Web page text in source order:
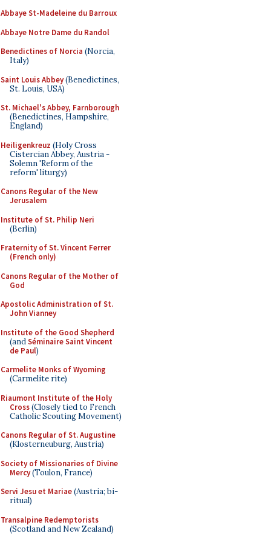
Abbaye St-Madeleine du Barroux
Abbaye Notre Dame du Randol
Benedictines of Norcia (Norcia,
Italy)
Saint Louis Abbey(Benedictines,
St. Louis, USA)
St. Michael's Abbey, Farnborough
(Benedictines, Hampshire,
England)
Heiligenkreuz (Holy Cross
Cistercian Abbey, Austria -
Solemn 'Reform of the
reform' liturgy)
Canons Regular of the New
Jerusalem
Institute of St. Philip Neri
(Berlin)
Fraternity of St. Vincent Ferrer
(French only)
Canons Regular of the Mother of
God
Apostolic Administration of St.
John Vianney
Institute of the Good Shepherd
(andSéminaire Saint Vincent
de Paul)
Carmelite Monks of Wyoming
(Carmelite rite)
Riaumont Institute of the Holy
Cross(Closely tied to French
Catholic Scouting Movement)
Canons Regular of St. Augustine
(Klosterneuburg, Austria)
Society of Missionaries of Divine
Mercy(Toulon, France)
Servi Jesu et Mariae(Austria; bi-
ritual)
Transalpine Redemptorists
(Scotland and New Zealand)